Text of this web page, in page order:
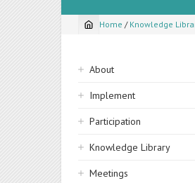
Breadcrumb
Home / Knowledge
Sidebar
navigation
About
Implement
Participation
Knowledge Library
Meetings